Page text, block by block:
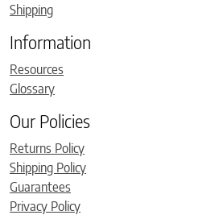
Shipping
Information
Resources
Glossary
Our Policies
Returns Policy
Shipping Policy
Guarantees
Privacy Policy